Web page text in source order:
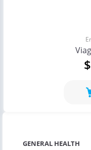
GENERAL HEALTH